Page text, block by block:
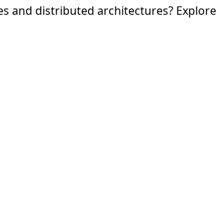
and distributed architectures? Explore